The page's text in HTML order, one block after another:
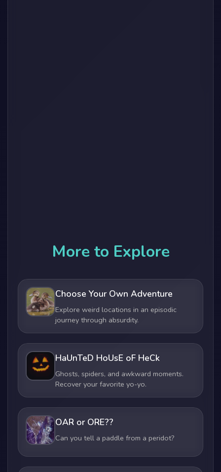
More to Explore
Choose Your Own Adventure
Explore weird locations in an episodic
journey through absurdity.
HaUnTeD HoUsE oF HeCk
Ghosts, spiders, and awkward moments.
Recover your favorite yo-yo.
OAR or ORE??
Can you tell a paddle from a peridot?